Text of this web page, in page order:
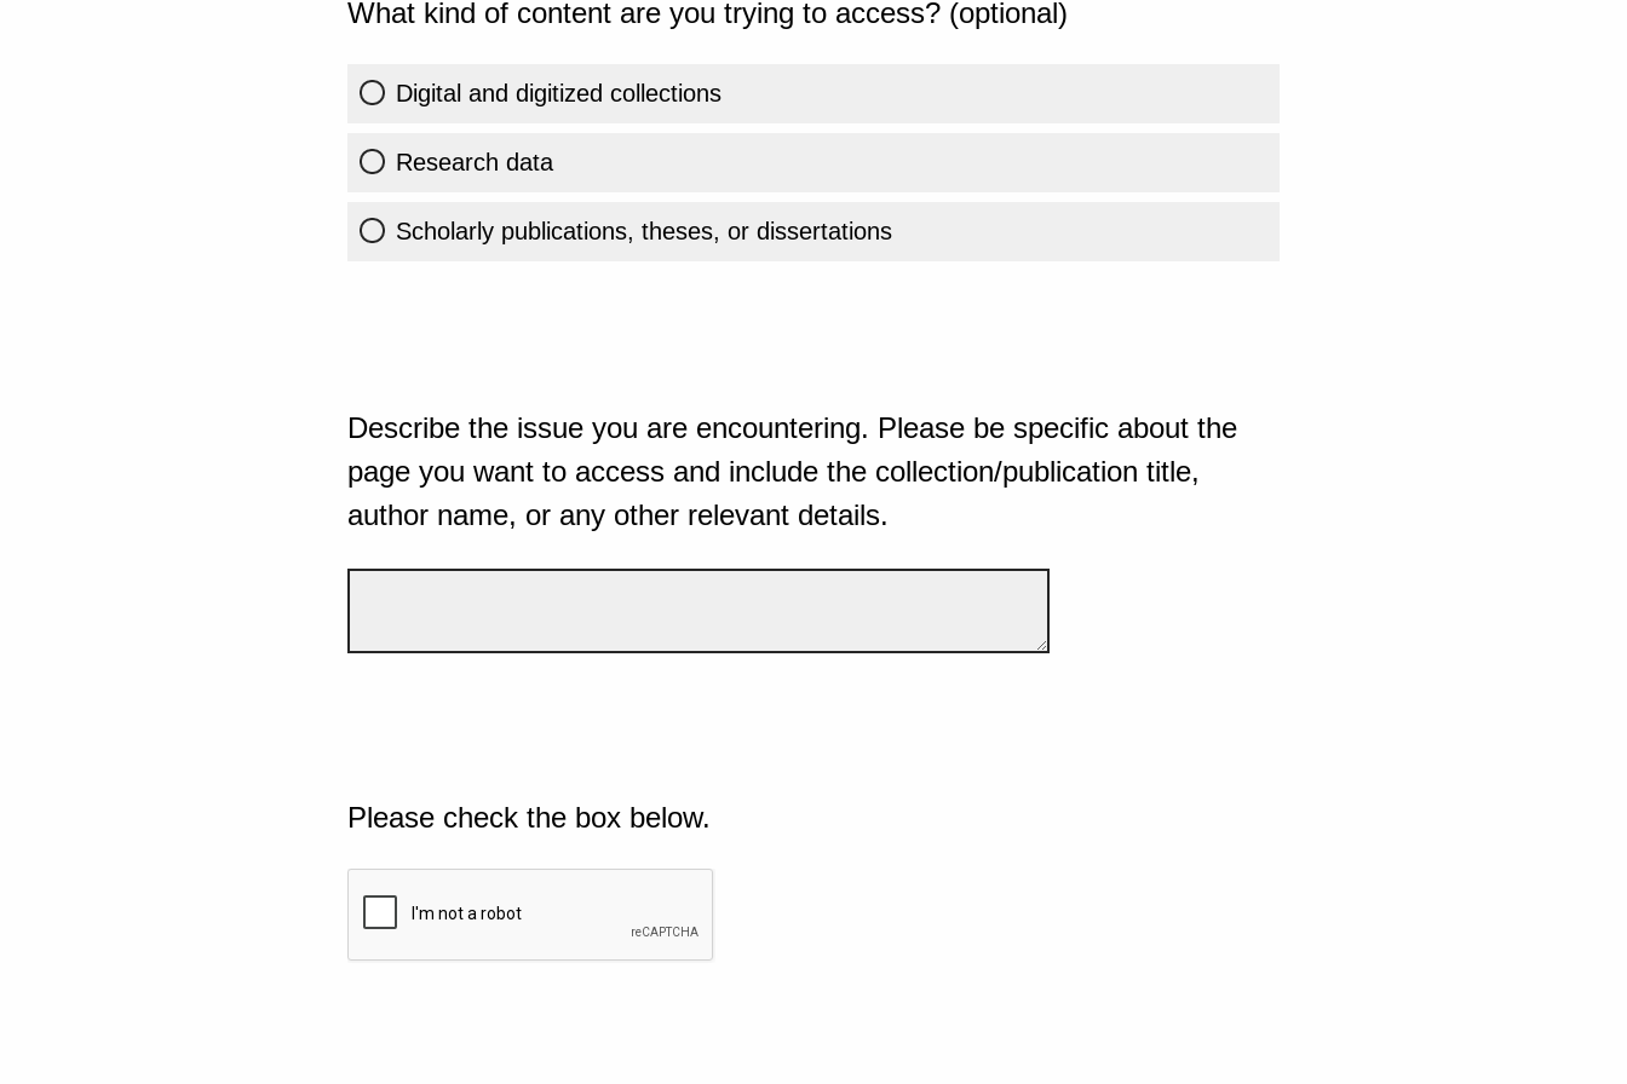
What kind of content are you trying to access? (optional)
Digital and digitized collections
Research data
Scholarly publications, theses, or dissertations
Describe the issue you are encountering. Please be specific about the
page you want to access and include the collection/publication title,
author name, or any other relevant details.
Please check the box below.